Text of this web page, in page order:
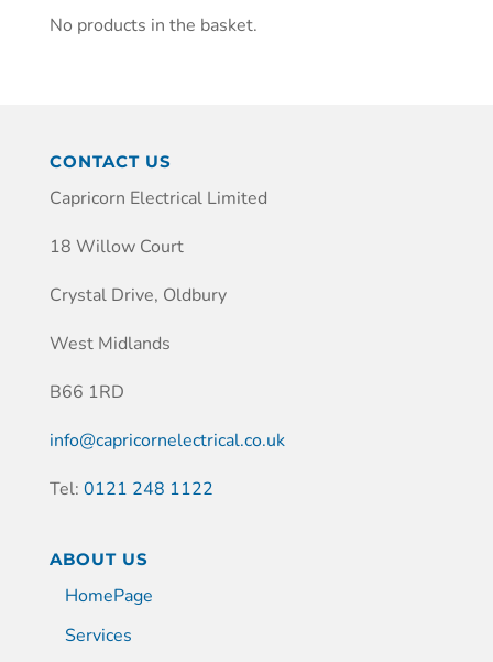
No products in the basket.
CONTACT US
Capricorn Electrical Limited
18 Willow Court
Crystal Drive, Oldbury
West Midlands
B66 1RD
info@capricornelectrical.co.uk
Tel: 0121 248 1122
ABOUT US
HomePage
Services